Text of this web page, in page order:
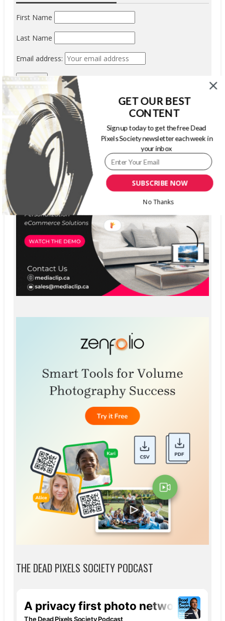
First Name
Last Name
Email address:
THE DEAD PIXELS SOCIETY PODCAST
SUBSCRIBE NOW
GET OUR BEST
CONTENT
Sign up today to get the free Dead
Pixels Society newsletter each week in
your inbox
No Thanks